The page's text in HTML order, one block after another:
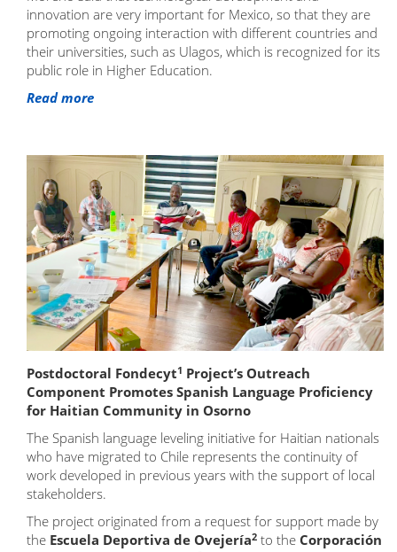
innovation are very important for Mexico, so that they are
promoting ongoing interaction with different countries and
their universities, such as Ulagos, which is recognized for its
public role in Higher Education.
Read more
Postdoctoral Fondecyt1 Project’s Outreach
Component Promotes Spanish Language Proficiency
for Haitian Community in Osorno
The Spanish language leveling initiative for Haitian nationals
who have migrated to Chile represents the continuity of
work developed in previous years with the support of local
stakeholders.
The project originated from a request for support made by
the Escuela Deportiva de Ovejería2 to the Corporación